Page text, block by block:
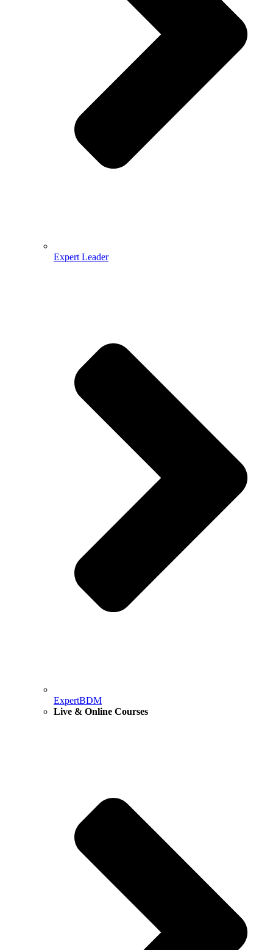
Expert Leader
ExpertBDM
Live & Online Courses